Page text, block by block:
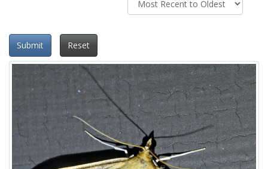
Submit Reset